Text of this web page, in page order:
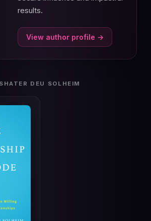
results.
View author profile →
DEU SOLHEIM